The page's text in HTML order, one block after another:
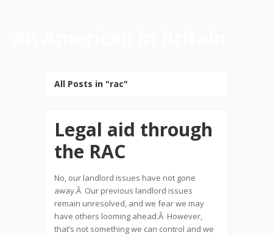
All Posts in "rac"
Legal aid through
the RAC
No, our landlord issues have not gone
away.Â Our previous landlord issues
remain unresolved, and we fear we may
have others looming ahead.Â However,
that’s not something we can control and we